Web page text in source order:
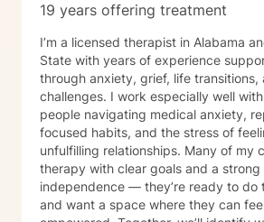
19 years offering treatment
I’m a licensed therapist in Alabama
State with years of experience supporting clients
through anxiety, grief, life transitions,
challenges. I work especially well
people navigating medical anxiety,
focused habits, and the stress of
unfulfilling relationships. Many of my
therapy with clear goals and a strong
independence — they’re ready to do
and want a space where they can